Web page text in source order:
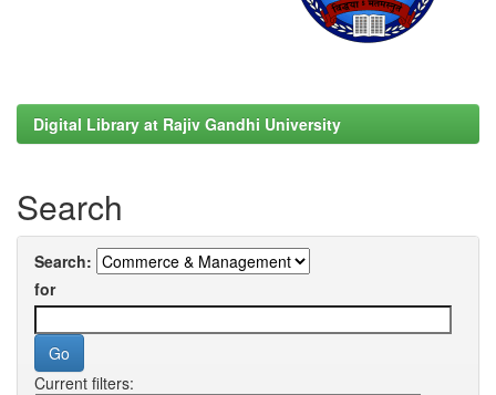
Digital Library at Rajiv Gandhi University
Search
Search:
for
Current filters: